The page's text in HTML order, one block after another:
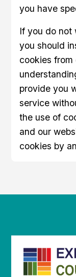
you have
If you do not
you should
cookies
provide you
service
the use of
and our
cookies by